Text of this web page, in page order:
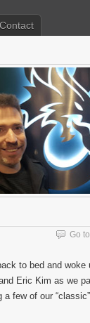
Contact
Go
to bed and
Eric Kim as we
few of our